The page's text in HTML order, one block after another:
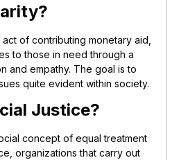
of contributing monetary aid,
to those in need through a
and empathy. The goal is to
quite evident within society.
Justice?
concept of equal treatment
organizations that carry out